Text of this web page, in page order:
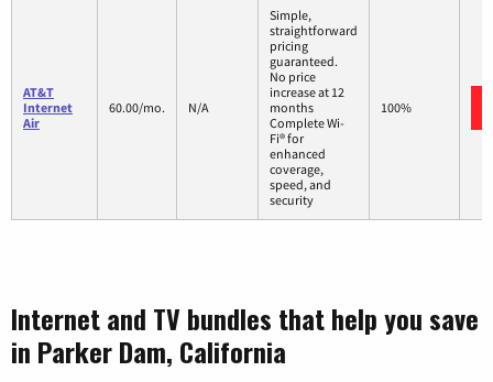
AT&T
Internet
Air
60.00/mo. N/A
Simple,
straightforward
pricing
guaranteed.
No price
increase at 12
months
Complete Wi-
Fi® for
enhanced
coverage,
speed, and
security
100%
Internet and TV bundles that help you save
in Parker Dam, California